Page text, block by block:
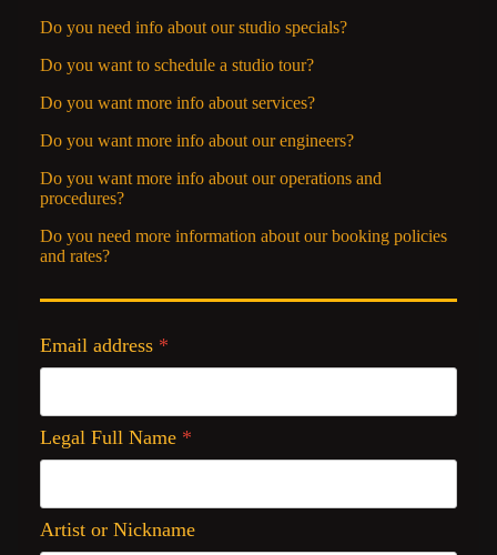
Do you need info about our studio specials?
Do you want to schedule a studio tour?
Do you want more info about services?
Do you want more info about our engineers?
Do you want more info about our operations and
procedures?
Do you need more information about our booking policies
and rates?
Email address *
Legal Full Name *
Artist or Nickname